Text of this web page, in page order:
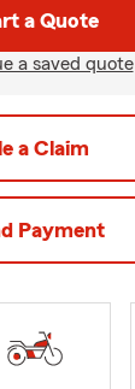
a Quote
a saved quote
a Claim
Payment